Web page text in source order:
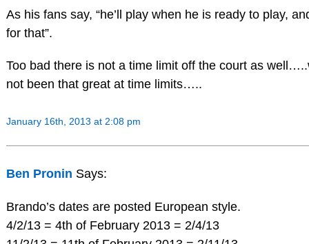
As his fans say, “he’ll play when he is ready to play,
for that”.
Too bad there is not a time limit off the court as
not been that great at time limits…..
January 16th, 2013 at 2:08 pm
Ben Pronin Says:
Brando’s dates are posted European style.
4/2/13 = 4th of February 2013 = 2/4/13